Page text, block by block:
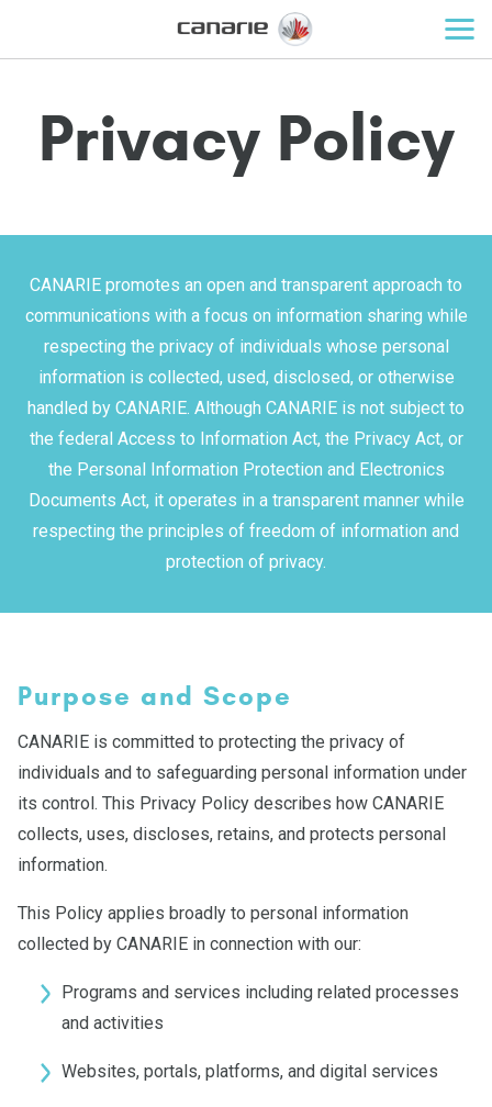
Privacy Policy
CANARIE promotes an open and transparent approach to
communications with a focus on information sharing while
respecting the privacy of individuals whose personal
information is collected, used, disclosed, or otherwise
handled by CANARIE. Although CANARIE is not subject to
the federal Access to Information Act, the Privacy Act, or
the Personal Information Protection and Electronics
Documents Act, it operates in a transparent manner while
respecting the principles of freedom of information and
protection of privacy.
Purpose and Scope
CANARIE is committed to protecting the privacy of
individuals and to safeguarding personal information under
its control. This Privacy Policy describes how CANARIE
collects, uses, discloses, retains, and protects personal
information.
This Policy applies broadly to personal information
collected by CANARIE in connection with our:
Programs and services including related processes
and activities
Websites, portals, platforms, and digital services